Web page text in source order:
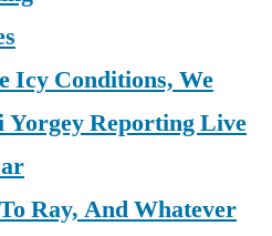
Icy Conditions, We
Yorgey Reporting Live
Ray, And Whatever